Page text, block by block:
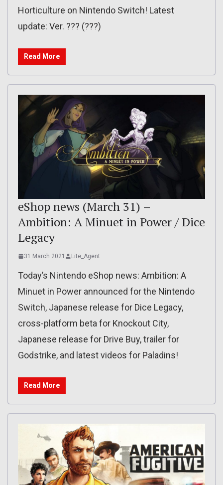
Horticulture on Nintendo Switch! Latest
update: Ver. ??? (???)
Read More
eShop news (March 31) –
Ambition: A Minuet in Power / Dice
Legacy
31 March 2021 Lite_Agent
Today’s Nintendo eShop news: Ambition: A
Minuet in Power announced for the Nintendo
Switch, Japanese release for Dice Legacy,
cross-platform beta for Knockout City,
Japanese release for Drive Buy, trailer for
Godstrike, and latest videos for Paladins!
Read More